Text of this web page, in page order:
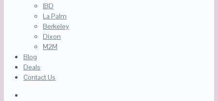
IBD
La Palm
Berkeley
Dixon
M2M
Blog
Deals
Contact Us